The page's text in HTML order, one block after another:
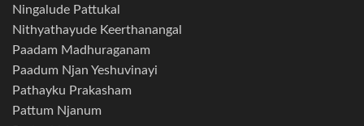
Ningalude Pattukal
Nithyathayude Keerthanangal
Paadam Madhuraganam
Paadum Njan Yeshuvinayi
Pathayku Prakasham
Pattum Njanum